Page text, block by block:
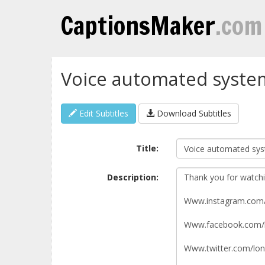
CaptionsMaker.com
Voice automated
Edit Subtitles Download Subtitles
Title:
Description: